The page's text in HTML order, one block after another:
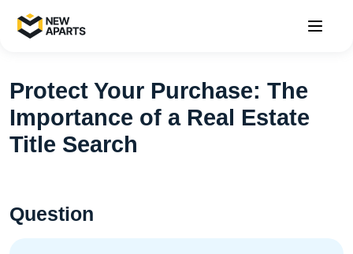
Protect Your Purchase: The
Importance of a Real Estate
Title Search
Question